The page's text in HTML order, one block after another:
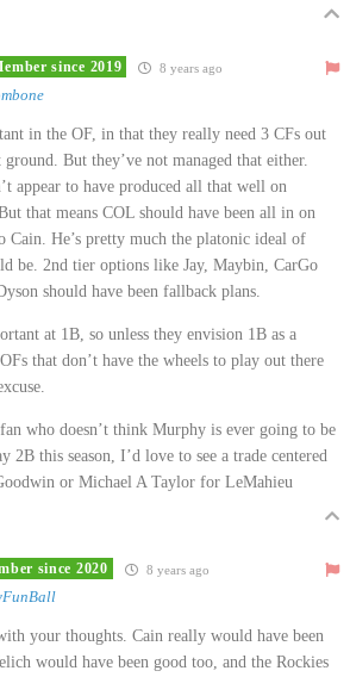
since 2019 8 years ago
in the OF, in that they really need 3 CFs out
But they’ve not managed that either.
appear to have produced all that well on
that means COL should have been all in on
Cain. He’s pretty much the platonic ideal of
be. 2nd tier options like Jay, Maybin, CarGo
should have been fallback plans.
at 1B, so unless they envision 1B as a
that don’t have the wheels to play out there
who doesn’t think Murphy is ever going to be
2B this season, I’d love to see a trade centered
or Michael A Taylor for LeMahieu
since 2020 8 years ago
your thoughts. Cain really would have been
would have been good too, and the Rockies